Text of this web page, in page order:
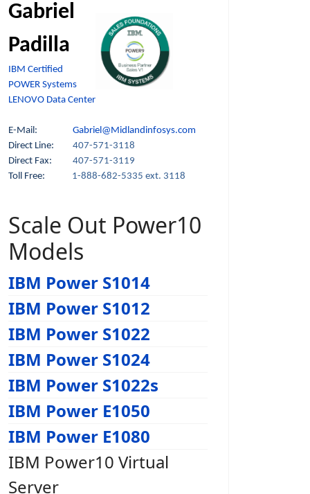
Gabriel
Padilla
IBM Certified
POWER Systems
LENOVO Data Center
E-Mail: Gabriel@Midlandinfosys.com
Direct Line: 407-571-3118
Direct Fax:
407-571-3119
Toll Free:
1-888-682-5335 ext. 3118
Scale Out Power10
Models
IBM Power S1014
IBM Power S1012
IBM Power S1022
IBM Power S1024
IBM Power S1022s
IBM Power E1050
IBM Power E1080
IBM Power10 Virtual
Server